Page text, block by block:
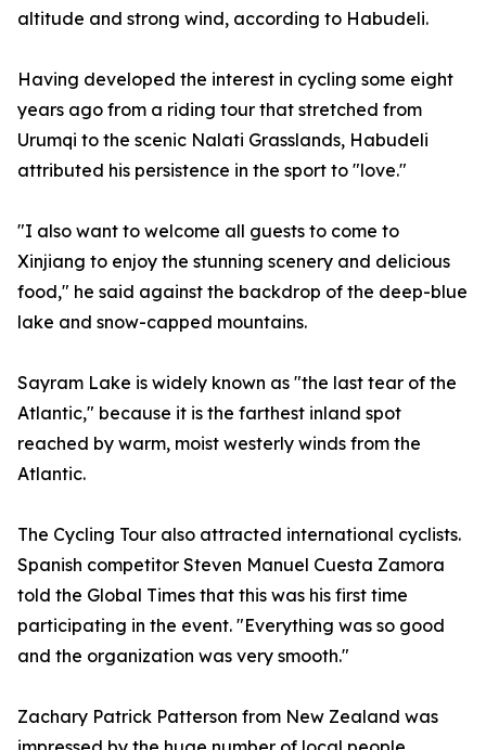
altitude and strong wind, according to Habudeli.
Having developed the interest in cycling some eight
years ago from a riding tour that stretched from
Urumqi to the scenic Nalati Grasslands, Habudeli
attributed his persistence in the sport to "love."
"I also want to welcome all guests to come to
Xinjiang to enjoy the stunning scenery and delicious
food," he said against the backdrop of the deep-blue
lake and snow-capped mountains.
Sayram Lake is widely known as "the last tear of the
Atlantic," because it is the farthest inland spot
reached by warm, moist westerly winds from the
Atlantic.
The Cycling Tour also attracted international cyclists.
Spanish competitor Steven Manuel Cuesta Zamora
told the Global Times that this was his first time
participating in the event. "Everything was so good
and the organization was very smooth."
Zachary Patrick Patterson from New Zealand was